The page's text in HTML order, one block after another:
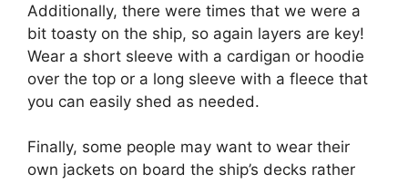
Additionally, there were times that we were a
bit toasty on the ship, so again layers are key!
Wear a short sleeve with a cardigan or hoodie
over the top or a long sleeve with a fleece that
you can easily shed as needed.
Finally, some people may want to wear their
own jackets on board the ship’s decks rather